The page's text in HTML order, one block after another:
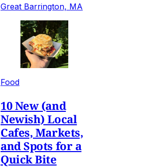
Great Barrington, MA
Food
10 New (and
Newish) Local
Cafes, Markets,
and Spots for a
Quick Bite